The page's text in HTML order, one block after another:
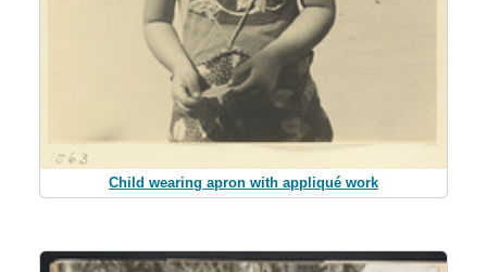
Child wearing apron with appliqué work